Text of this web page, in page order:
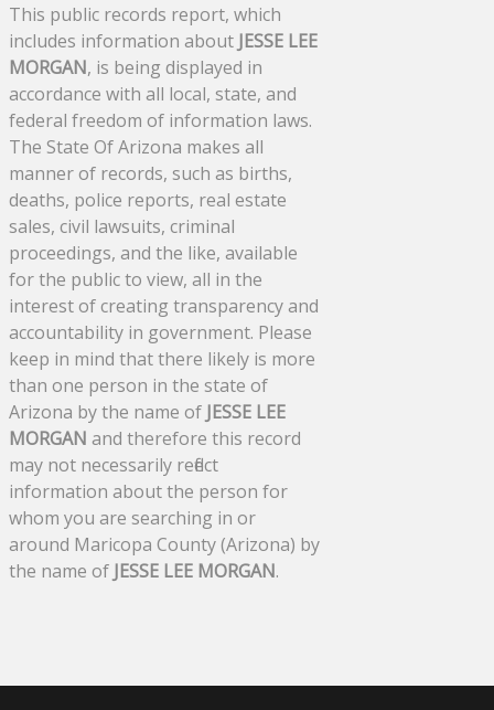
This public records report, which
includes information about JESSE LEE
MORGAN, is being displayed in
accordance with all local, state, and
federal freedom of information laws.
The State Of Arizona makes all
manner of records, such as births,
deaths, police reports, real estate
sales, civil lawsuits, criminal
proceedings, and the like, available
for the public to view, all in the
interest of creating transparency and
accountability in government. Please
keep in mind that there likely is more
than one person in the state of
Arizona by the name of JESSE LEE
MORGAN and therefore this record
may not necessarily reflect
information about the person for
whom you are searching in or
around Maricopa County (Arizona) by
the name of JESSE LEE MORGAN.